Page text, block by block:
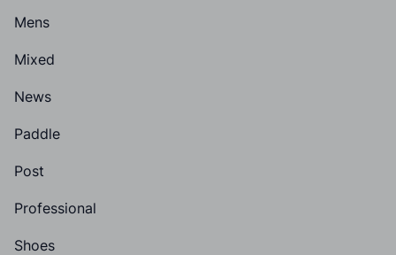
Mens
Mixed
News
Paddle
Post
Professional
Shoes